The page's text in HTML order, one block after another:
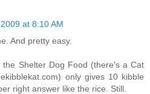
at 8:10 AM
And pretty easy.
Shelter Dog Food (there's a Cat
only gives 10 kibble
right answer like the rice. Still.